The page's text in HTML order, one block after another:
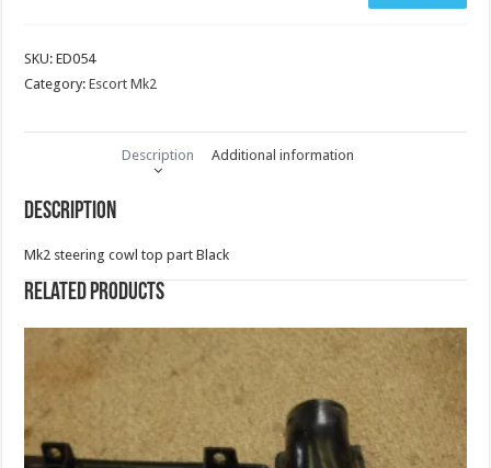
SKU:ED054
Category:Escort Mk2
Description Additional information
Description
Mk2 steering cowl top part Black
Related products